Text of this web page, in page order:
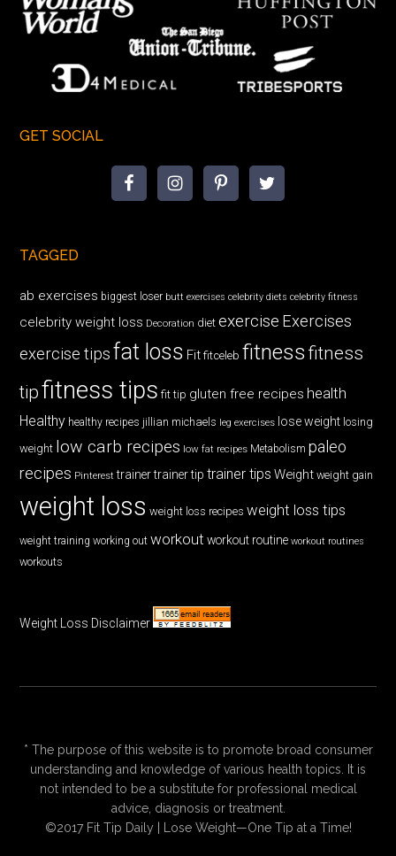
GET SOCIAL
TAGGED
ab exercises biggest loser butt exercises celebrity diets celebrity fitness
celebrity weight loss Decoration diet exercise Exercises
exercise tips fat loss Fit fitceleb fitnessfitness
tipfitness tips fit tip gluten free recipes health
Healthy healthy recipes jillian michaels leg exercises lose weight losing
weight low carb recipes low fat recipes Metabolism paleo
recipes Pinterest trainer trainer tip trainer tips Weight weight gain
weight loss weight loss recipes weight loss tips
weight training working out workout workout routine workout routines
workouts
Weight Loss Disclaimer
* The purpose of this website is to promote broad consumer
understanding and knowledge of various health topics. It is
not intended to be a substitute for professional medical
advice, diagnosis or treatment.
©2017 Fit Tip Daily | Lose Weight—One Tip at a Time!